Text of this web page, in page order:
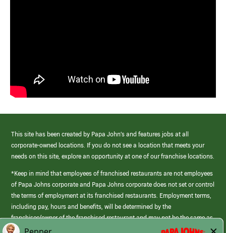
This site has been created by Papa John’s and features jobs at all
corporate-owned locations. If you do not see a location that meets your
needs on this site, explore an opportunity at one of our franchise locations.
*Keep in mind that employees of franchised restaurants are not employees
of Papa Johns corporate and Papa Johns corporate does not set or control
the terms of employment at its franchised restaurants. Employment terms,
including pay, hours and benefits, will be determined by the
franchisee/owner of the franchised restaurant and may not be the same as
those offered by Papa Johns corporate.